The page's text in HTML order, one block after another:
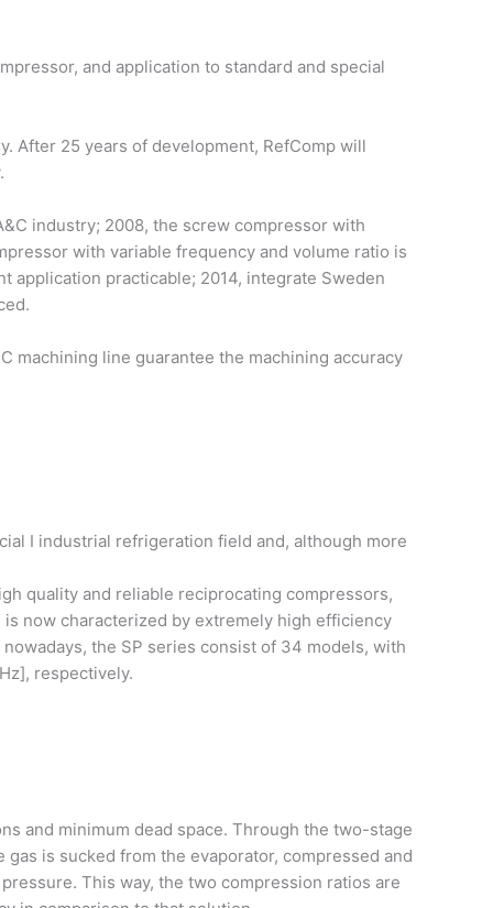
and application to standard and special
After 25 years of development, RefComp will
industry; 2008, the screw compressor with
with variable frequency and volume ratio is
application practicable; 2014, integrate Sweden
machining line guarantee the machining accuracy
I industrial refrigeration field and, although more
quality and reliable reciprocating compressors,
now characterized by extremely high efficiency
the SP series consist of 34 models, with
respectively.
and minimum dead space. Through the two-stage
is sucked from the evaporator, compressed and
This way, the two compression ratios are